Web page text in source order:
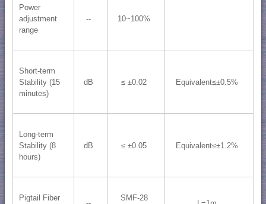
Power
adjustment
range
-- 10~100%
Short-term
Stability (15
minutes)
dB ≤ ±0.02 Equivalent≤±0.5%
Long-term
Stability (8
hours)
dB ≤ ±0.05 Equivalent≤±1.2%
Pigtail Fiber
SMF-28